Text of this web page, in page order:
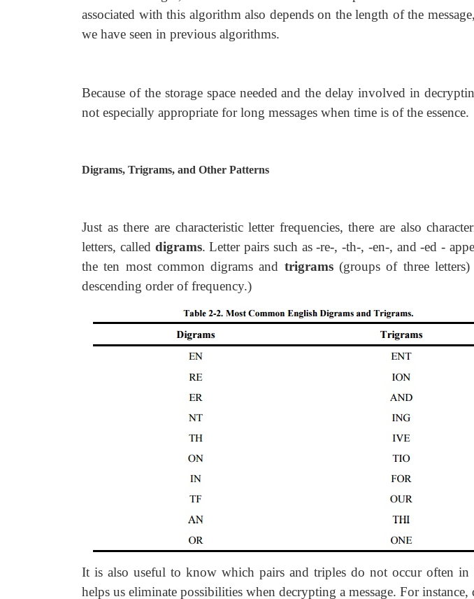
associated with this algorithm also depends on the length of the
we have seen in previous algorithms.
Because of the storage space needed and the delay involved in
not especially appropriate for long messages when time is of the essence.
Digrams, Trigrams, and Other Patterns
Just as there are characteristic letter frequencies, there are also
letters, called digrams. Letter pairs such as -re-, -th-, -en-, and -ed -
the ten most common digrams and trigrams(groups of three
descending order of frequency.)
It is also useful to know which pairs and triples do not occur often in
helps us eliminate possibilities when decrypting a message. For